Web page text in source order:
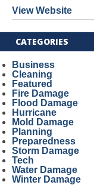
View Website
CATEGORIES
Business
Cleaning
Featured
Fire Damage
Flood Damage
Hurricane
Mold Damage
Planning
Preparedness
Storm Damage
Tech
Water Damage
Winter Damage